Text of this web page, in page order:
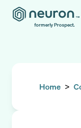
formerly Prospect.
Home >